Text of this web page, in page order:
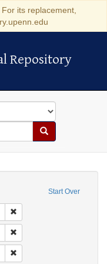
its replacement,
Repository
Search
Start Over